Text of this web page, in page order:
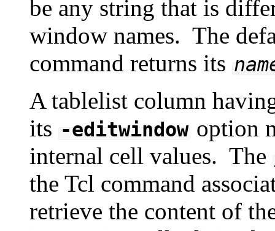
be any string that is
window names. The
command returns its
A tablelist column
its -editwindow option
internal cell values. The
the Tcl command
retrieve the content of